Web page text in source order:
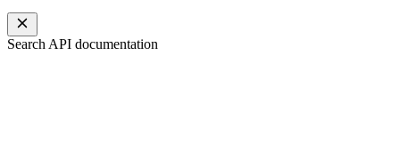
Search API documentation